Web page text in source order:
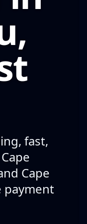
fast,
Cape
payment